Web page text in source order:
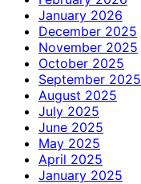
January 2026
December 2025
November 2025
October 2025
September 2025
August 2025
July 2025
June 2025
May 2025
April 2025
January 2025